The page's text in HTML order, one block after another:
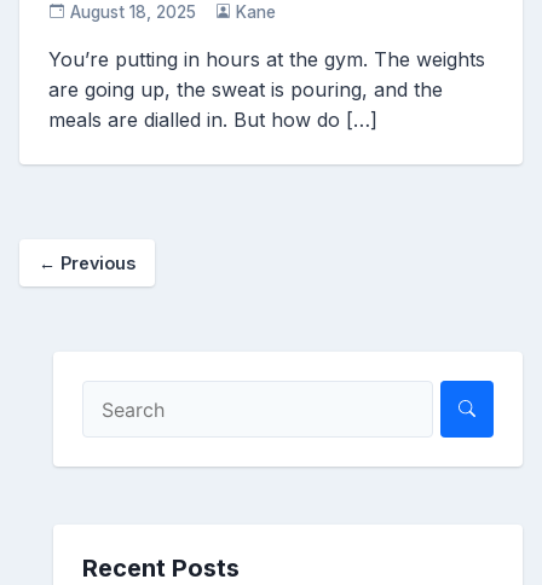
August 18, 2025 Kane
You’re putting in hours at the gym. The weights
are going up, the sweat is pouring, and the
meals are dialled in. But how do […]
← Previous
Recent Posts